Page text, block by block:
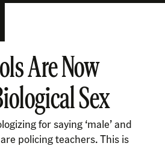
Are Now
Sex
for saying ‘male’ and
are policing teachers. This is